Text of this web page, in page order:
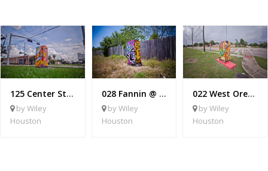
125 Center St @ Heights Blvd
by Wiley
Houston
028 Fannin @ West Bellfort
by Wiley
Houston
022 West Orem @ Croquet
by Wiley
Houston